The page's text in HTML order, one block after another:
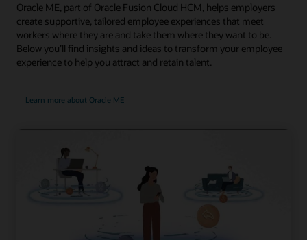
Oracle ME, part of Oracle Fusion Cloud HCM, helps employers
create supportive, tailored employee experiences that meet
workers where they are and take them where they want to be.
Below you’ll find insights and ideas to transform your employee
experience to help you attract and retain talent.
Learn more about Oracle ME